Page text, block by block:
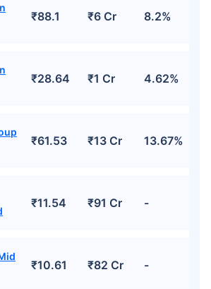
₹88.1 ₹6 Cr 8.2%
₹28.64 ₹1 Cr 4.62%
₹61.53 ₹13 Cr 13.67%
₹11.54 ₹91 Cr -
₹10.61 ₹82 Cr -